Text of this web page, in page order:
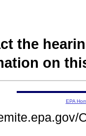
the
on
EPA